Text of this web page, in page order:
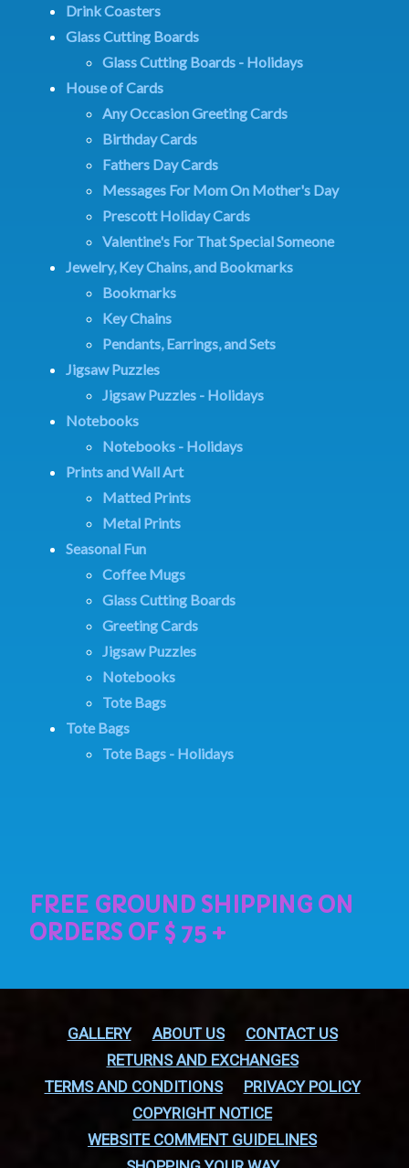
Drink Coasters
Glass Cutting Boards
Glass Cutting Boards - Holidays
House of Cards
Any Occasion Greeting Cards
Birthday Cards
Fathers Day Cards
Messages For Mom On Mother's Day
Prescott Holiday Cards
Valentine's For That Special Someone
Jewelry, Key Chains, and Bookmarks
Bookmarks
Key Chains
Pendants, Earrings, and Sets
Jigsaw Puzzles
Jigsaw Puzzles - Holidays
Notebooks
Notebooks - Holidays
Prints and Wall Art
Matted Prints
Metal Prints
Seasonal Fun
Coffee Mugs
Glass Cutting Boards
Greeting Cards
Jigsaw Puzzles
Notebooks
Tote Bags
Tote Bags
Tote Bags - Holidays
GALLERY ABOUT US
CONTACT US
RETURNS AND EXCHANGES
TERMS AND CONDITIONS
PRIVACY POLICY
COPYRIGHT NOTICE
WEBSITE COMMENT GUIDELINES